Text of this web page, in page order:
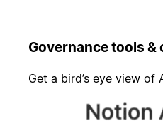
Governance tools &
Get a bird’s eye view